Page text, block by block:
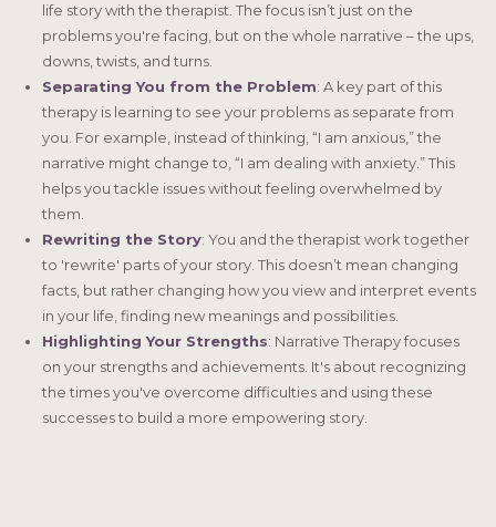
life story with the therapist. The focus isn’t just on the
problems you're facing, but on the whole narrative – the ups,
downs, twists, and turns.
Separating You from the Problem: A key part of this
therapy is learning to see your problems as separate from
you. For example, instead of thinking, “I am anxious,” the
narrative might change to, “I am dealing with anxiety.” This
helps you tackle issues without feeling overwhelmed by
them.
Rewriting the Story: You and the therapist work together
to 'rewrite' parts of your story. This doesn’t mean changing
facts, but rather changing how you view and interpret events
in your life, finding new meanings and possibilities.
Highlighting Your Strengths: Narrative Therapy focuses
on your strengths and achievements. It's about recognizing
the times you've overcome difficulties and using these
successes to build a more empowering story.